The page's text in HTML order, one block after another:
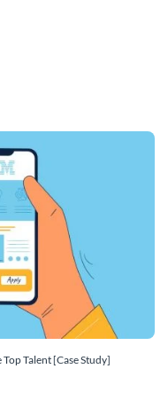
Talent [Case Study]